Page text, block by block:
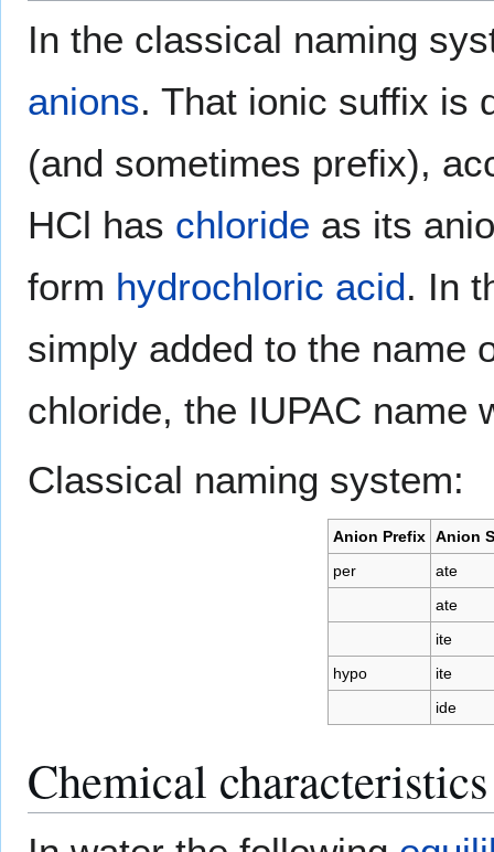
In the classical naming
anions. That ionic suffix is
(and sometimes prefix),
HCl has chloride as its
form hydrochloric acid. In
simply added to the name
chloride, the IUPAC name
Classical naming system:
Anion Prefix Anion
per
ate
ate
ite
hypo
ite
ide
Chemical characteristics